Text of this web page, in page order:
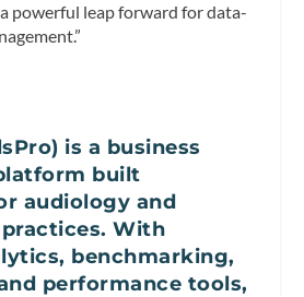
a powerful leap forward for data-
is a business
built
audiology and
With
benchmarking,
performance tools,